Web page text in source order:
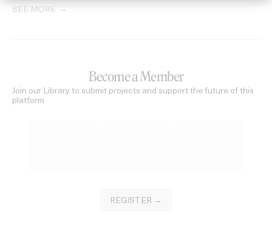
SEE MORE
Become a Member
Join our Library to submit projects and support the future of this
platform.
REGISTER →